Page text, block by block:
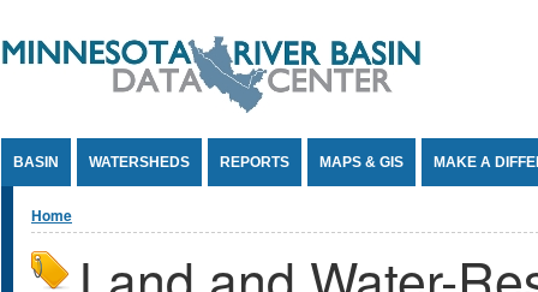
BASIN WATERSHEDS REPORTS MAPS & GIS MAKE A
You are here
Home